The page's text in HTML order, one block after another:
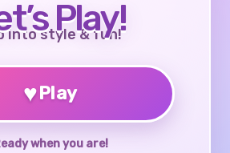
Play!
into style & fun!
♥Play
when you are!